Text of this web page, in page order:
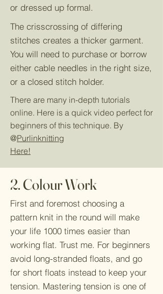
or dressed up formal.
The crisscrossing of differing
stitches creates a thicker garment.
You will need to purchase or borrow
either cable needles in the right size,
or a closed stitch holder.
There are many in-depth tutorials
online. Here is a quick video perfect for
beginners of this technique. By
@Purlinknitting
Here!
2. Colour Work
First and foremost choosing a
pattern knit in the round will make
your life 1000 times easier than
working flat. Trust me. For beginners
avoid long-stranded floats, and go
for short floats instead to keep your
tension. Mastering tension is one of